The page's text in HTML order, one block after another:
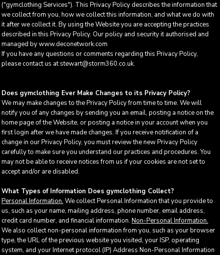
("gymclothing Services"). This Privacy Policy describes the information that
we collect from you, how we collect this information, and what we do with
it after we collect it. By using the Website you are accepting the practices
described in this Privacy Policy. Our policy and security it authorised and
managed by www.deconetwork.com
If you have any questions or comments regarding this Privacy Policy,
please contact us at stewart@storm360.co.uk.
Does gymclothing Ever Make Changes to its Privacy Policy?
We may make changes to the Privacy Policy from time to time. We will
notify you of any changes by sending you an email, posting a notice on the
home page of the Website, or posting a notice in your account when you
first login after we have made changes. If you receive notification of a
change in our Privacy Policy, you must review the new Privacy Policy
carefully to make sure you understand our practices and procedures. You
may not be able to receive notices from us if your cookies are not set to
accept and/or are disabled.
What Types of Information Does gymclothing Collect?
Personal Information. We collect Personal Information that you provide to
us, such as your name, mailing address, phone number, email address,
credit card number, and financial information. Non-Personal Information.
We also collect non-personal information from you, such as your browser
type, the URL of the previous website you visited, your ISP, operating
system, and your Internet protocol (IP) Address Non-Personal Information